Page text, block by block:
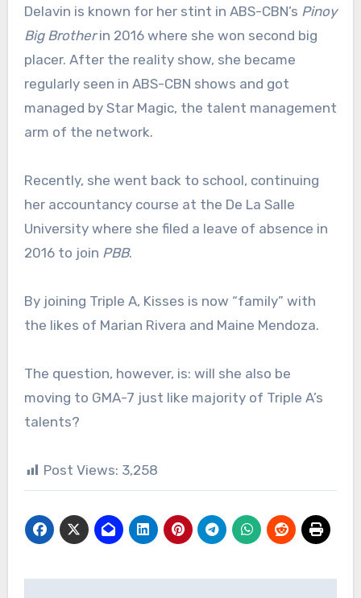
Delavin is known for her stint in ABS-CBN’s Pinoy
Big Brotherin 2016 where she won second big
placer. After the reality show, she became
regularly seen in ABS-CBN shows and got
managed by Star Magic, the talent management
arm of the network.
Recently, she went back to school, continuing
her accountancy course at the De La Salle
University where she filed a leave of absence in
2016 to join PBB.
By joining Triple A, Kisses is now “family” with
the likes of Marian Rivera and Maine Mendoza.
The question, however, is: will she also be
moving to GMA-7 just like majority of Triple A’s
talents?
Post Views: 3,258